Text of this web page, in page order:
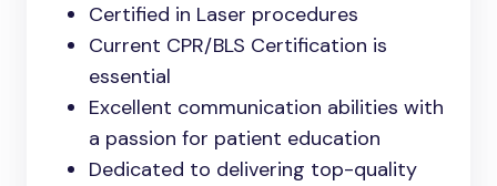
Certified in Laser procedures
Current CPR/BLS Certification is
essential
Excellent communication abilities with
a passion for patient education
Dedicated to delivering top-quality